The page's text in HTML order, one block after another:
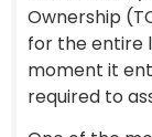
Ownership
for the entire
moment it
required to